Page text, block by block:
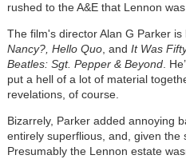
rushed to the A&E that Lennon
The film's director Alan G Parker
Nancy?, Hello Quo, and It Was
Beatles: Sgt. Pepper & Beyond.
put a hell of a lot of material
revelations, of course.
Bizarrely, Parker added annoying
entirely superflious, and, given the
Presumably the Lennon estate